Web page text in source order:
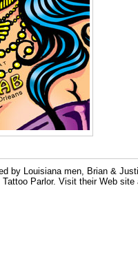
by Louisiana men, Brian &
Parlor. Visit their Web